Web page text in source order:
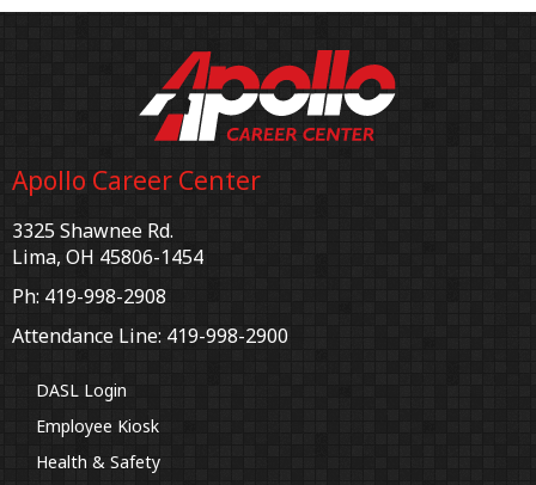
Apollo Career Center
3325 Shawnee Rd.
Lima, OH 45806-1454
Ph: 419-998-2908
Attendance Line: 419-998-2900
DASL Login
Employee Kiosk
Health & Safety